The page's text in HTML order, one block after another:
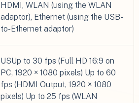
HDMI, WLAN (using the WLAN
adaptor), Ethernet (using the USB-
to-Ethernet adaptor)
USUp to 30 fps (Full HD 16:9 on
PC, 1920 × 1080 pixels) Up to 60
fps (HDMI Output, 1920 × 1080
pixels) Up to 25 fps (WLAN